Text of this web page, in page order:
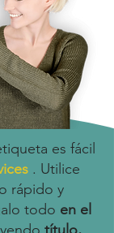
es fácil
. Utilice
rápido y
todo en el